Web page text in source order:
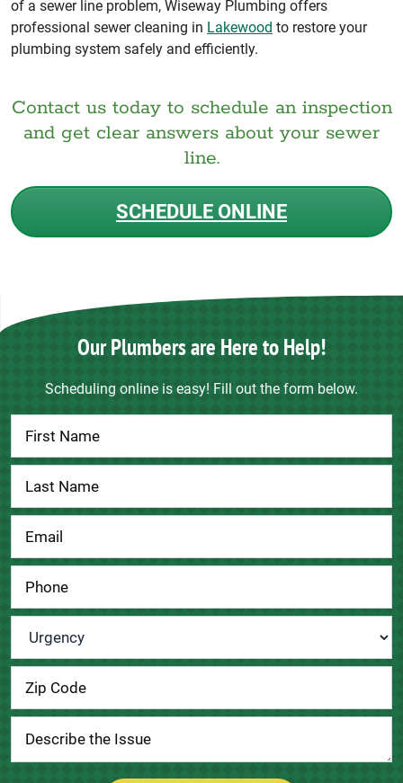
of a sewer line problem, Wiseway Plumbing offers
professional sewer cleaning in Lakewood to restore your
plumbing system safely and efficiently.
Contact us today to schedule an inspection
and get clear answers about your sewer
line.
SCHEDULE ONLINE
Our Plumbers are Here to Help!
Scheduling online is easy! Fill out the form below.
Contact
Us
Urgency